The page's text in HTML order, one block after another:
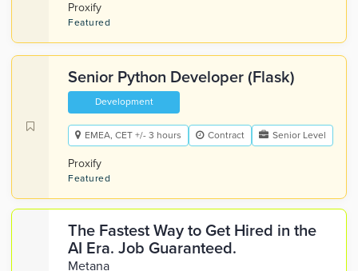
Proxify
Featured
Senior Python Developer (Flask)
Development
EMEA, CET +/- 3 hours Contract Senior Level
Proxify
Featured
The Fastest Way to Get Hired in the
AI Era. Job Guaranteed.
Metana